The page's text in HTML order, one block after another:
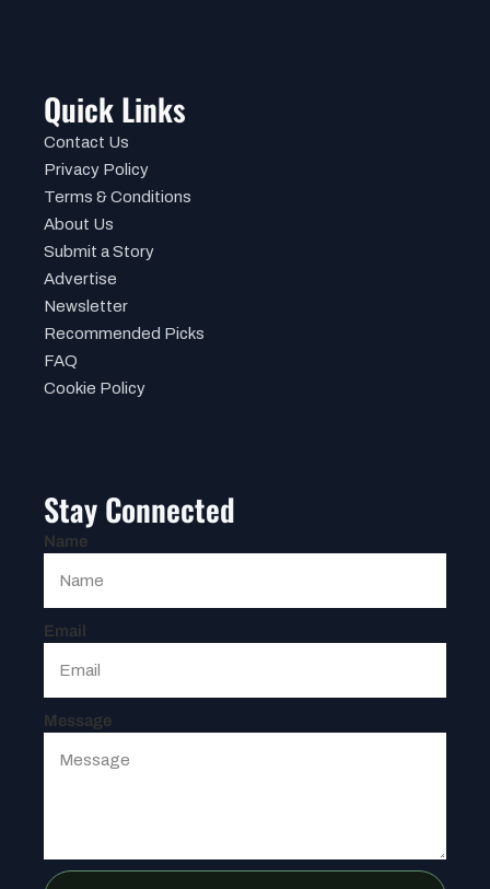
Quick Links
Contact Us
Privacy Policy
Terms & Conditions
About Us
Submit a Story
Advertise
Newsletter
Recommended Picks
FAQ
Cookie Policy
Stay Connected
Name
Email
Message